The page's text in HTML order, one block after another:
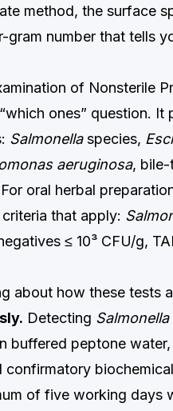
method, the surface
number that tells
of Nonsterile
ones” question. It
Salmonellaspecies,
aeruginosa, bile-
oral herbal
that apply:
≤ 10³ CFU/g,
about how these tests
Detecting Salmonella
buffered peptone
confirmatory
of five working days